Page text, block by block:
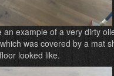
an example of a very dirty
was covered by a mat
looked like.